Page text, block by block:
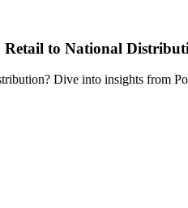
Retail to National
Dive into insights from